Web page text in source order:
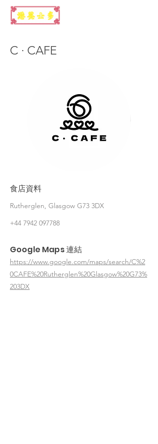
C · CAFE
食店資料
Rutherglen, Glasgow G73 3DX
+44 7942 097788
Google Maps 連結
https://www.google.com/maps/search/C%2
0CAFE%20Rutherglen%20Glasgow%20G73%
203DX